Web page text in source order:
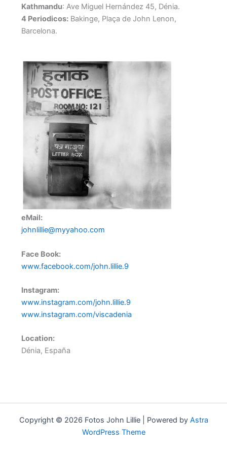
Kathmandu: Ave Miguel Hernández 45, Dénia.
4 Periodicos:Bakinge, Plaça de John Lenon,
Barcelona.
eMail:
johnlillie@myyahoo.com
Face Book:
www.facebook.com/john.lillie.9
Instagram:
www.instagram.com/john.lillie.9
www.instagram.com/viscadenia
Location:
Dénia, España
Copyright © 2026 Fotos John Lillie | Powered by Astra
WordPress Theme